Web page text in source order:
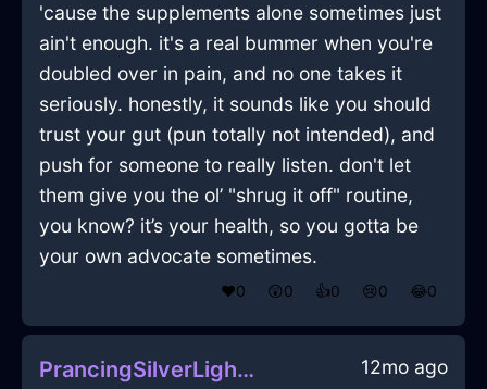
'cause the supplements alone sometimes just
ain't enough. it's a real bummer when you're
doubled over in pain, and no one takes it
seriously. honestly, it sounds like you should
trust your gut (pun totally not intended), and
push for someone to really listen. don't let
them give you the ol’ "shrug it off" routine,
you know? it’s your health, so you gotta be
your own advocate sometimes.
❤️0 😲0 👍0 😢0 😂0
PrancingSilverLightPotInDublinWithEmbarrassment 12mo ago